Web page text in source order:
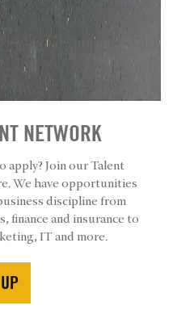
NETWORK
apply? Join our Talent
We have opportunities
discipline from
finance and insurance to
IT and more.